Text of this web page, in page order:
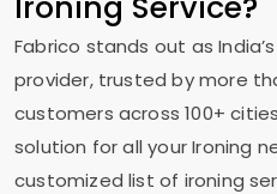
Fabrico stands out as
provider, trusted by more
customers across 100+
solution for all your Ironing
customized list of ironing